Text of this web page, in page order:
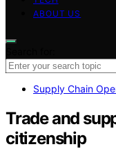
ABOUT US
Supply Chain
Trade and
citizenship